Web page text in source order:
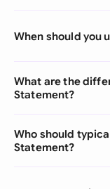
When should you
What are the
Statement?
Who should
Statement?